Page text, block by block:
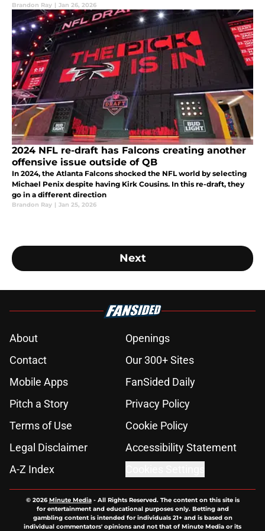
Brandon Ray | Jan 26, 2026
2024 NFL re-draft has Falcons creating another
offensive issue outside of QB
In 2024, the Atlanta Falcons shocked the NFL world by selecting
Michael Penix despite having Kirk Cousins. In this re-draft, they
go in a different direction
Brandon Ray | Jan 25, 2026
Next
About
Openings
Contact
Our 300+ Sites
Mobile Apps
FanSided Daily
Pitch a Story
Privacy Policy
Terms of Use
Cookie Policy
Legal Disclaimer
Accessibility Statement
A-Z Index
© 2026Minute Media- All Rights Reserved. The content on this site is
for entertainment and educational purposes only. Betting and
gambling content is intended for individuals 21+ and is based on
individual commentators' opinions and not that of Minute Media or its